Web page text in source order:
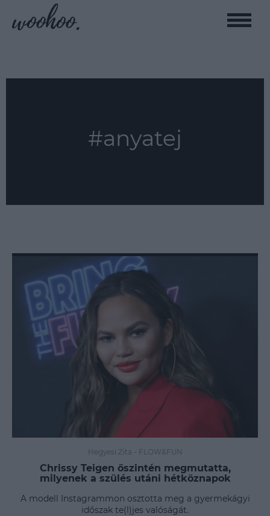
Toggle
#anyatej
Hegyesi Zita - FLOW&FUN
Chrissy Teigen őszintén megmutatta,
milyenek a szülés utáni hétköznapok
A modell Instagrammon osztotta meg a gyermekágyi
időszak te(l)jes valóságát.